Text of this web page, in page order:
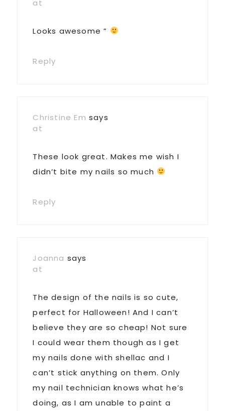
at
Looks awesome ”
Reply
Christine Em says
at
These look great. Makes me wish I
didn’t bite my nails so much
Reply
Joanna says
at
The design of the nails is so cute,
perfect for Halloween! And I can’t
believe they are so cheap! Not sure
I could wear them though as I get
my nails done with shellac and I
can’t stick anything on them. Only
my nail technician knows what he’s
doing, as I am unable to paint a